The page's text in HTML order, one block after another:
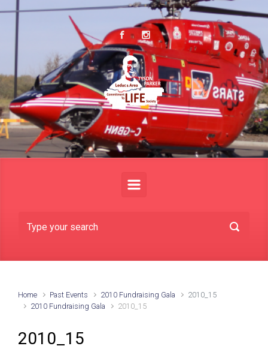
Skip to main content
Home Past Events 2010 Fundraising Gala
2010_15
2010 Fundraising Gala
2010_15
2010_15